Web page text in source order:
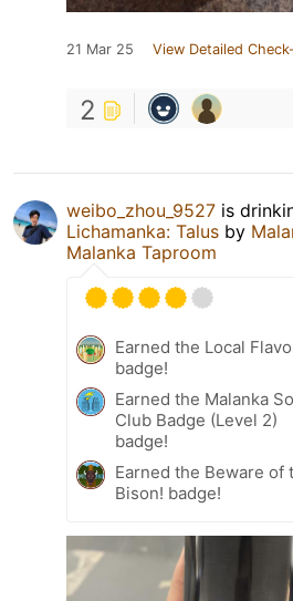
21 Mar 25 View Detailed
2
weibo_zhou_9527 is
Lichamanka: Talus by
Malanka Taproom
Earned the Local
badge!
Earned the Malanka
Club Badge (Level 2)
badge!
Earned the Beware of
Bison! badge!